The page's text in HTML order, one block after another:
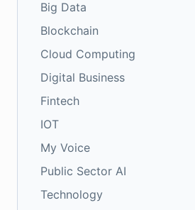
Big Data
Blockchain
Cloud Computing
Digital Business
Fintech
IOT
My Voice
Public Sector AI
Technology